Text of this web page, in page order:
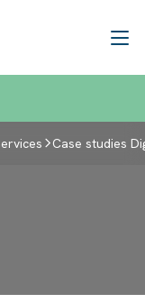
Case studies